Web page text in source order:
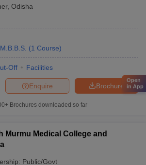
, Odisha
M.B.B.S. (1 Course)
Off Facilities
Brochure
Enquire
Brochures downloaded so far
Murmu Medical College and
Public/Govt
Open
in App